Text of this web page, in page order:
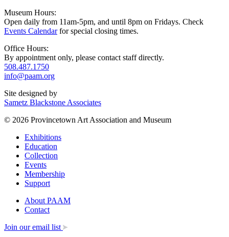
Museum Hours:
Open daily from 11am-5pm, and until 8pm on Fridays. Check
Events Calendarfor special closing times.
Office Hours:
By appointment only, please contact staff directly.
508.487.1750
info@paam.org
Site designed by
Sametz Blackstone Associates
© 2026 Provincetown Art Association and Museum
Exhibitions
Education
Collection
Events
Membership
Support
About PAAM
Contact
Join our email list